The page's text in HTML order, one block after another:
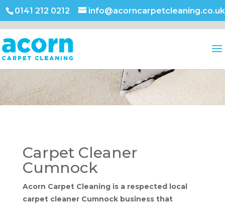
0141 212 0212 info@acorncarpetcleaning.co.uk
Carpet Cleaner
Cumnock
Acorn Carpet Cleaning is a respected local
carpet cleaner Cumnock business that